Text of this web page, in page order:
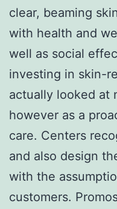
clear, beaming
with health and
well as social
investing in skin-
actually looked at
however as a
care. Centers
and also design
with the
customers.